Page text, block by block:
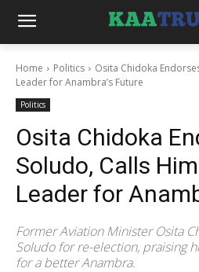
Home Politics
Osita Chidoka
Leader for Anambra’s Future
Politics
Osita Chidoka
Soludo, Calls
Leader for
Former Aviation Minister Osita
Soludo for re-election, praising
for a better Anambra.